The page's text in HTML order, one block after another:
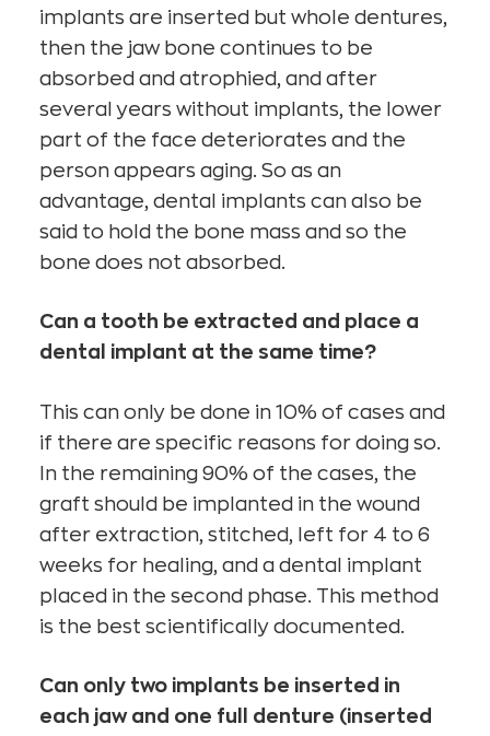
implants are inserted but whole dentures,
then the jaw bone continues to be
absorbed and atrophied, and after
several years without implants, the lower
part of the face deteriorates and the
person appears aging. So as an
advantage, dental implants can also be
said to hold the bone mass and so the
bone does not absorbed.
Can a tooth be extracted and place a
dental implant at the same time?
This can only be done in 10% of cases and
if there are specific reasons for doing so.
In the remaining 90% of the cases, the
graft should be implanted in the wound
after extraction, stitched, left for 4 to 6
weeks for healing, and a dental implant
placed in the second phase. This method
is the best scientifically documented.
Can only two implants be inserted in
each jaw and one full denture (inserted